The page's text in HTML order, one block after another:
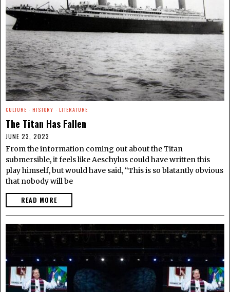
CULTURE · HISTORY · LITERATURE
The Titan Has Fallen
JUNE 23, 2023
From the information coming out about the Titan
submersible, it feels like Aeschylus could have written this
play himself, but would have said, “This is so blatantly obvious
that nobody will be
READ MORE